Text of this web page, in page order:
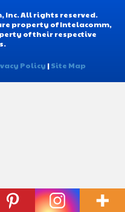
Inc. All rights reserved.
property of Intelacomm,
of their respective
Policy |Site Map